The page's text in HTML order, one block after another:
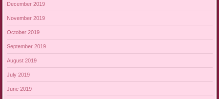
December 2019
November 2019
October 2019
September 2019
August 2019
July 2019
June 2019